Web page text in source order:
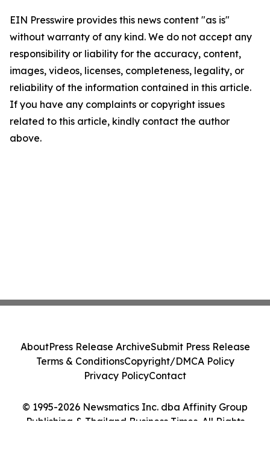
EIN Presswire provides this news content "as is"
without warranty of any kind. We do not accept any
responsibility or liability for the accuracy, content,
images, videos, licenses, completeness, legality, or
reliability of the information contained in this article.
If you have any complaints or copyright issues
related to this article, kindly contact the author
above.
© 1995-2026 Newsmatics Inc. dba Affinity Group
Publishing & Thailand Business Times. All Rights
AboutPress Release ArchiveSubmit Press Release
Terms & ConditionsCopyright/DMCA Policy
Privacy PolicyContact